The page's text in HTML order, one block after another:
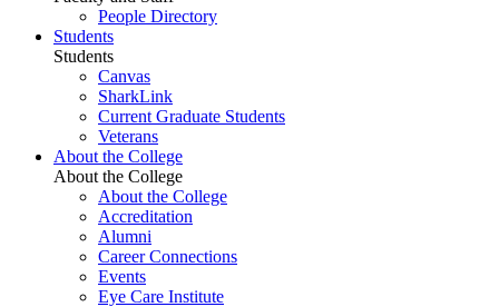
People Directory
Students
Students
Canvas
SharkLink
Current Graduate Students
Veterans
About the College
About the College
About the College
Accreditation
Alumni
Career Connections
Events
Eye Care Institute